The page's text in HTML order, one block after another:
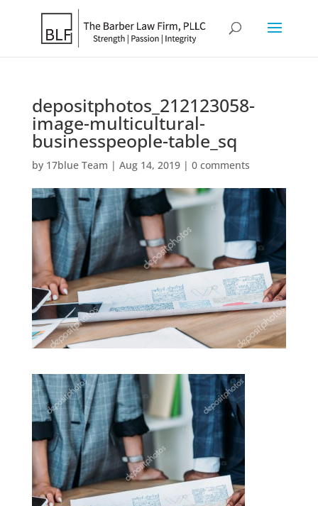
depositphotos_212123058-
image-multicultural-
businesspeople-table_sq
by 17blue Team | Aug 14, 2019| 0 comments